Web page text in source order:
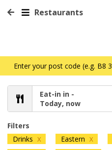
Restaurants
Enter your post code (e.g. B8
Eat-in in -
Today, now
Filters
Drinks X Eastern X